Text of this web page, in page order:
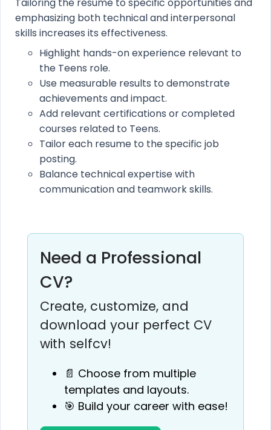
Tailoring the resume to specific opportunities and
emphasizing both technical and interpersonal
skills increases its effectiveness.
Highlight hands-on experience relevant to
the Teens role.
Use measurable results to demonstrate
achievements and impact.
Add relevant certifications or completed
courses related to Teens.
Tailor each resume to the specific job
posting.
Balance technical expertise with
communication and teamwork skills.
Need a Professional
CV?
Create, customize, and
download your perfect CV
with selfcv!
📄 Choose from multiple
templates and layouts.
🎯 Build your career with ease!